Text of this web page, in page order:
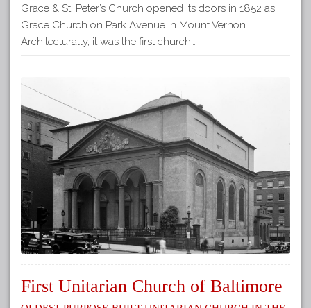
Grace & St. Peter’s Church opened its doors in 1852 as
Grace Church on Park Avenue in Mount Vernon.
Architecturally, it was the first church…
First Unitarian Church of Baltimore